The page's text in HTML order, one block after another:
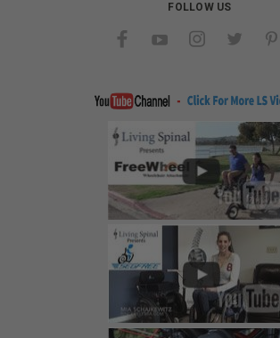
FOLLOW US